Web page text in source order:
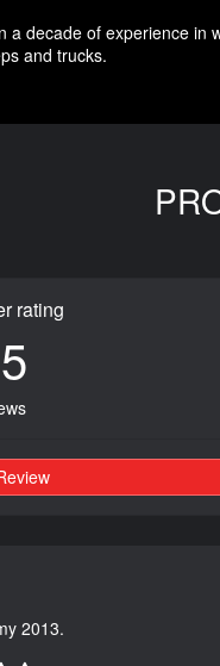
a decade of experience
and trucks.
rating
2013.